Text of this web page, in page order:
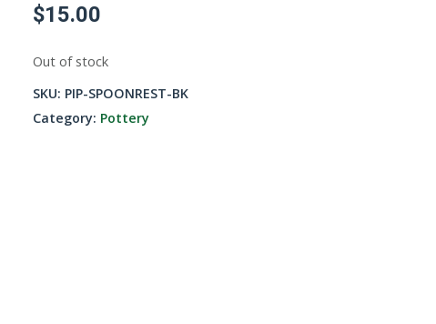
$15.00
Out of stock
SKU: PIP-SPOONREST-BK
Category: Pottery